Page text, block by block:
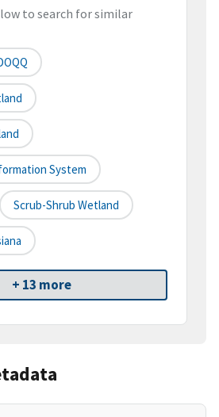
to search for similar
System
Scrub-Shrub Wetland
+ 13 more